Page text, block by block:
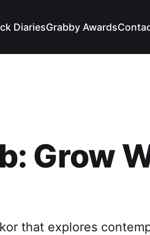
DiariesGrabby Awards
Grow
that explores